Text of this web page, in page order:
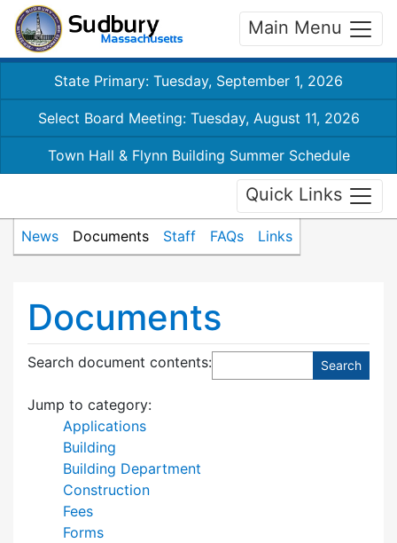
Main Menu
State Primary: Tuesday, September 1, 2026
Select Board Meeting: Tuesday, August 11, 2026
Town Hall & Flynn Building Summer Schedule
Quick Links
News Documents Staff FAQs Links
Documents
Search document contents:
Jump to category:
Applications
Building
Building Department
Construction
Fees
Forms